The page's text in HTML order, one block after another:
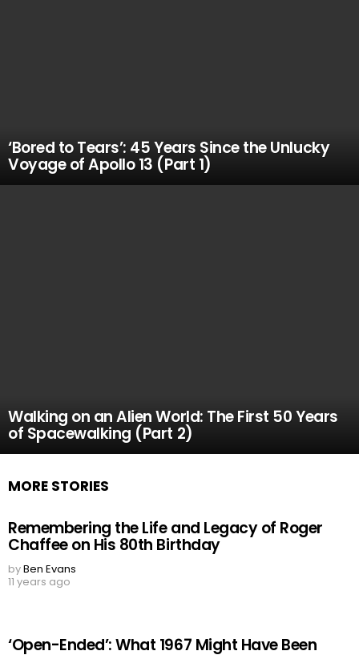
‘Bored to Tears’: 45 Years Since the Unlucky
Voyage of Apollo 13 (Part 1)
Walking on an Alien World: The First 50 Years
of Spacewalking (Part 2)
MORE STORIES
Remembering the Life and Legacy of Roger
Chaffee on His 80th Birthday
byBen Evans
11 years ago
‘Open-Ended’: What 1967 Might Have Been